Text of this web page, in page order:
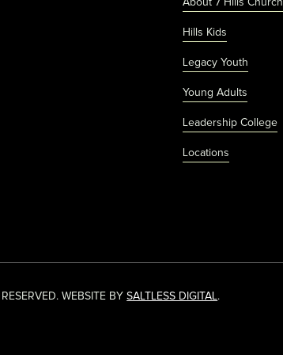
About 7 Hills Church
Hills Kids
Legacy Youth
Young Adults
Leadership College
Locations
WEBSITE BYSALTLESS DIGITAL .